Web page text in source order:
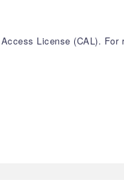
License (CAL).